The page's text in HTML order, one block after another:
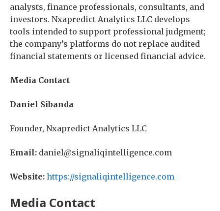
analysts, finance professionals, consultants, and
investors. Nxapredict Analytics LLC develops
tools intended to support professional judgment;
the company’s platforms do not replace audited
financial statements or licensed financial advice.
Media Contact
Daniel Sibanda
Founder, Nxapredict Analytics LLC
Email: daniel@signaliqintelligence.com
Website: https://signaliqintelligence.com
Media Contact